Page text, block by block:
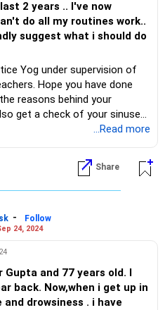
2 years .. I've now
do all my routines work..
suggest what i should do
Yog under supervision of
Hope you have done
reasons behind your
get a check of your sinuses,
lifetime.
...Read more
Share
-
Follow
24, 2024
Gupta and 77 years old. I
back. Now,when i get up in
drowsiness . i have